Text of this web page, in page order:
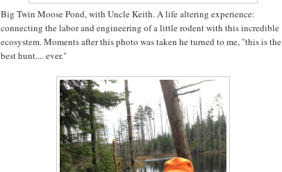
Big Twin Moose Pond, with Uncle Keith. A life altering experience:
connecting the labor and engineering of a little rodent with this incredible
ecosystem. Moments after this photo was taken he turned to me, "this is the
best hunt.... ever."